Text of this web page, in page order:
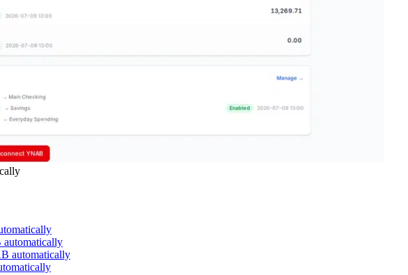
automatically